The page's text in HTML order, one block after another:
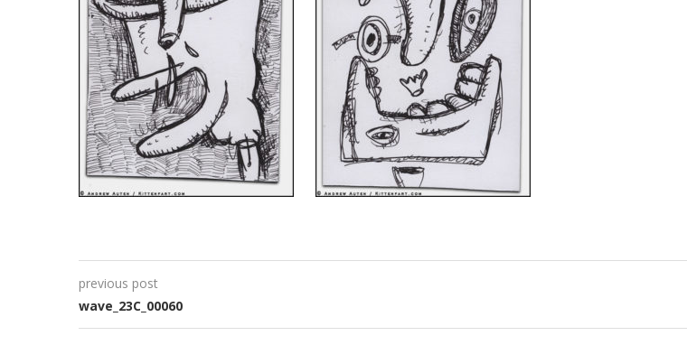
previous post
wave_23C_00060